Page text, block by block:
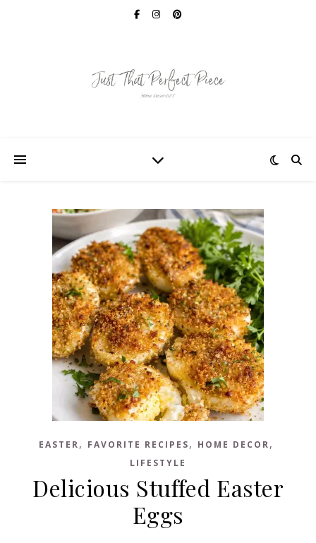
EASTER, FAVORITE RECIPES, HOME DECOR,
LIFESTYLE
Delicious Stuffed Easter
Eggs